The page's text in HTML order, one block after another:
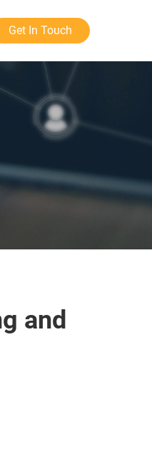
Get In Touch
and